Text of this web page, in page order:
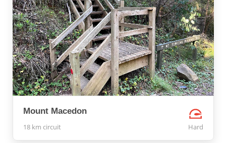
Mount Macedon
18 km circuit Hard